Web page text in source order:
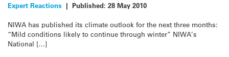
Expert Reactions | Published: 28 May 2010
NIWA has published its climate outlook for the next three months:
“Mild conditions likely to continue through winter” NIWA’s
National […]